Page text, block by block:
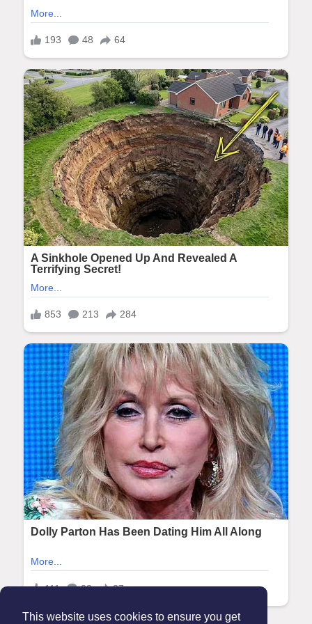
This website uses cookies to ensure you get